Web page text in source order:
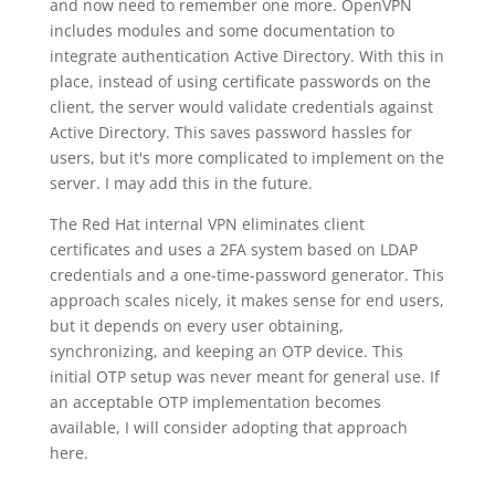
and now need to remember one more. OpenVPN
includes modules and some documentation to
integrate authentication Active Directory. With this in
place, instead of using certificate passwords on the
client, the server would validate credentials against
Active Directory. This saves password hassles for
users, but it's more complicated to implement on the
server. I may add this in the future.
The Red Hat internal VPN eliminates client
certificates and uses a 2FA system based on LDAP
credentials and a one-time-password generator. This
approach scales nicely, it makes sense for end users,
but it depends on every user obtaining,
synchronizing, and keeping an OTP device. This
initial OTP setup was never meant for general use. If
an acceptable OTP implementation becomes
available, I will consider adopting that approach
here.